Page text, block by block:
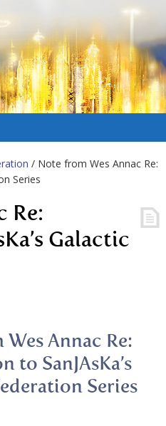
/ Note from Wes Annac Re:
Series
Re:
Galactic
Annac Re:
to SanJAsKa’s
Series